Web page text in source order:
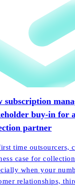
subscription
buy-in for
partner
time outsourcers,
case for
when your
relationships,